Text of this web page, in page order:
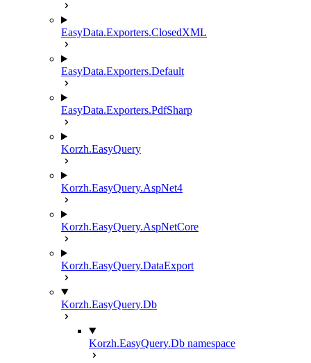
EasyData.Exporters.ClosedXML
EasyData.Exporters.Default
EasyData.Exporters.PdfSharp
Korzh.EasyQuery
Korzh.EasyQuery.AspNet4
Korzh.EasyQuery.AspNetCore
Korzh.EasyQuery.DataExport
Korzh.EasyQuery.Db
Korzh.EasyQuery.Db namespace